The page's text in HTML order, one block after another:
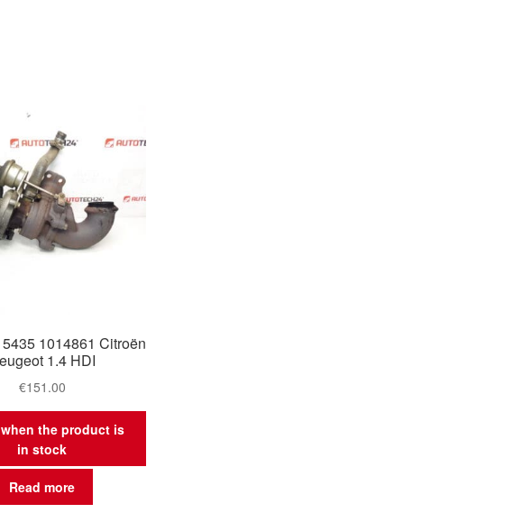
1014861 Citroën
1.4 HDI
€151.00
the product is
in stock
Read more